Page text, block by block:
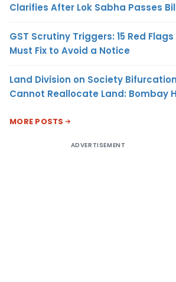
Clarifies After Lok Sabha Passes
GST Scrutiny Triggers: 15 Red
Must Fix to Avoid a Notice
Land Division on Society Bifurcation
Cannot Reallocate Land: Bombay
MORE POSTS
ADVERTISEMENT